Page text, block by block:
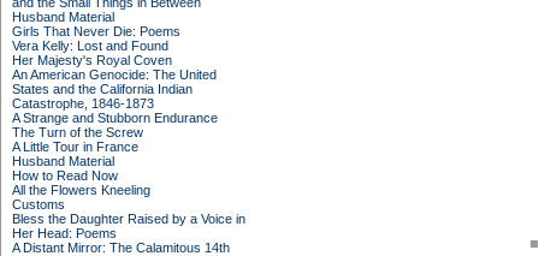
Husband Material
Girls That Never Die: Poems
Vera Kelly: Lost and Found
Her Majesty's Royal Coven
An American Genocide: The United
States and the California Indian
Catastrophe, 1846-1873
A Strange and Stubborn Endurance
The Turn of the Screw
A Little Tour in France
Husband Material
How to Read Now
All the Flowers Kneeling
Customs
Bless the Daughter Raised by a Voice in
Her Head: Poems
A Distant Mirror: The Calamitous 14th